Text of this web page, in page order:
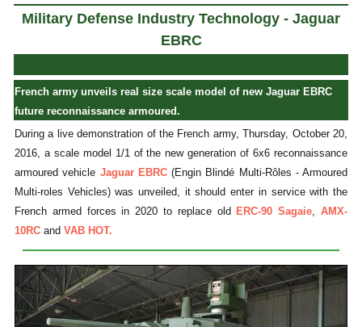
Military Defense Industry Technology - Jaguar
EBRC
French army unveils real size scale model of new Jaguar EBRC
future reconnaissance armoured.
During a live demonstration of the French army, Thursday, October 20,
2016, a scale model 1/1 of the new generation of 6x6 reconnaissance
armoured vehicle Jaguar EBRC(Engin Blindé Multi-Rôles - Armoured
Multi-roles Vehicles) was unveiled, it should enter in service with the
French armed forces in 2020 to replace old ERC-90 Sagaie,AMX-
10RC and VAB HOT.